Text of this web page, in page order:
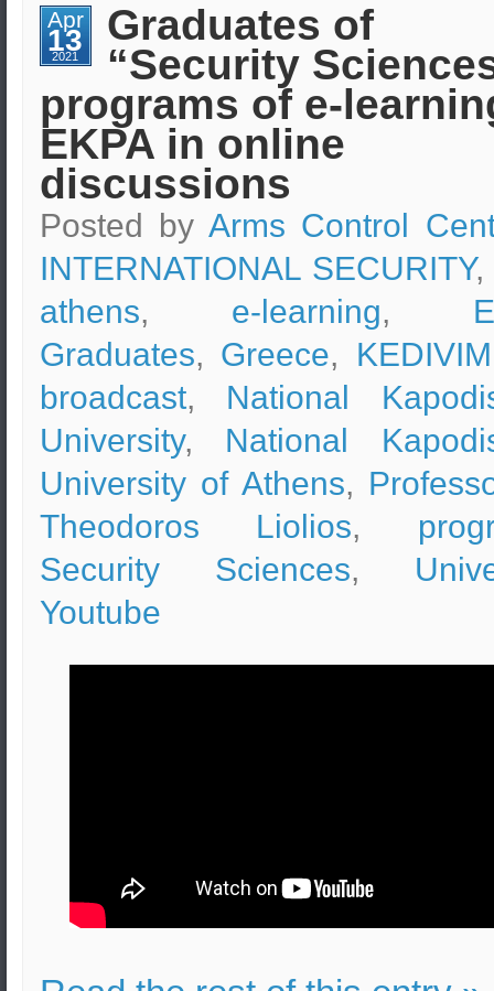
and
Leadership
(e-
learning)
Professor
Andreas
Kastanis
Apr
13
2021
Graduates of
“Security
programs of e-
EKPA in online
discussions
Posted by Arms Control
INTERNATIONAL SECURITY,
athens, e-learning,
Graduates, Greece, KEDIVIM
broadcast, National
University, National
University of Athens,
Theodoros Liolios,
Security Sciences,
Youtube